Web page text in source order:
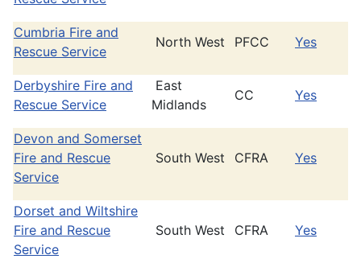
Cumbria Fire and
Rescue Service
North West PFCC Yes
Derbyshire Fire and
Rescue Service
East
Midlands
CC Yes
Devon and Somerset
Fire and Rescue
Service
South West CFRA Yes
Dorset and Wiltshire
Fire and Rescue
Service
South West CFRA Yes